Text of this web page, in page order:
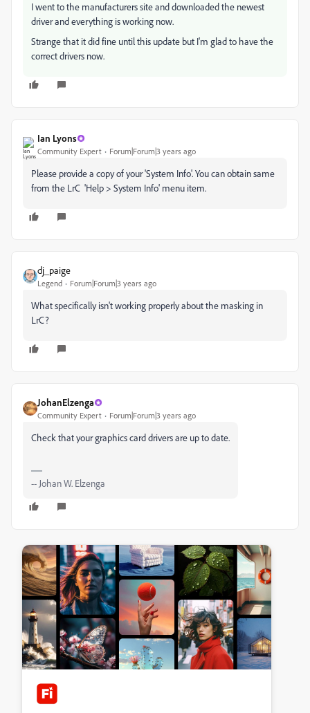
I went to the manufacturers site and downloaded the newest
driver and everything is working now.
Strange that it did fine until this update but I'm glad to have the
correct drivers now.
Ian Lyons
Community Expert Forum|Forum|3 years ago
Please provide a copy of your 'System Info'. You can obtain same
from the LrC 'Help > System Info' menu item.
dj_paige
Legend Forum|Forum|3 years ago
What specifically isn't working properly about the masking in
LrC?
JohanElzenga
Community Expert Forum|Forum|3 years ago
Check that your graphics card drivers are up to date.
-- Johan W. Elzenga